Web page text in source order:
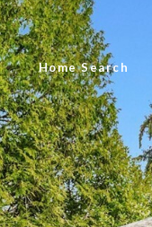
Home Search